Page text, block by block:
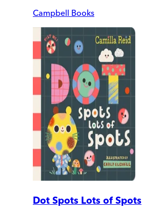
Campbell Books
Dot Spots Lots of Spots